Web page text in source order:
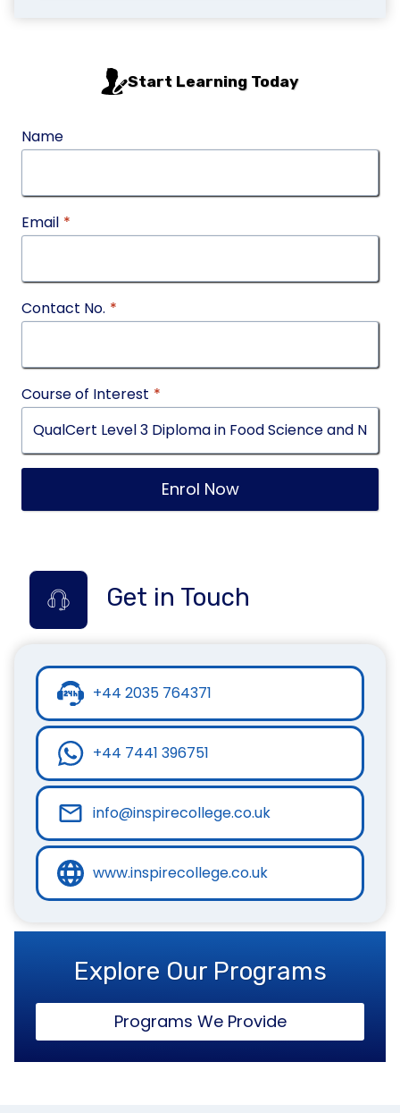
Start Learning Today
Name
Email *
Contact No. *
Course of Interest *
Enrol Now
Get in Touch
+44 2035 764371
+44 7441 396751
info@inspirecollege.co.uk
www.inspirecollege.co.uk
Explore Our Programs
Programs We Provide